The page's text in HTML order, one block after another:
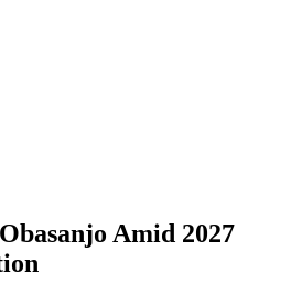
Amid 2027